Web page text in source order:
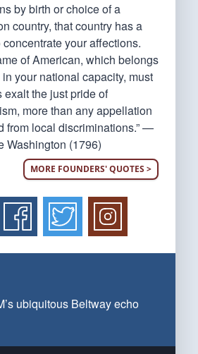
by birth or choice of a
country, that country has a
concentrate your affections.
of American, which belongs
your national capacity, must
exalt the just pride of
more than any appellation
from local discriminations.” —
Washington (1796)
MORE FOUNDERS' QUOTES >
ubiquitous Beltway echo